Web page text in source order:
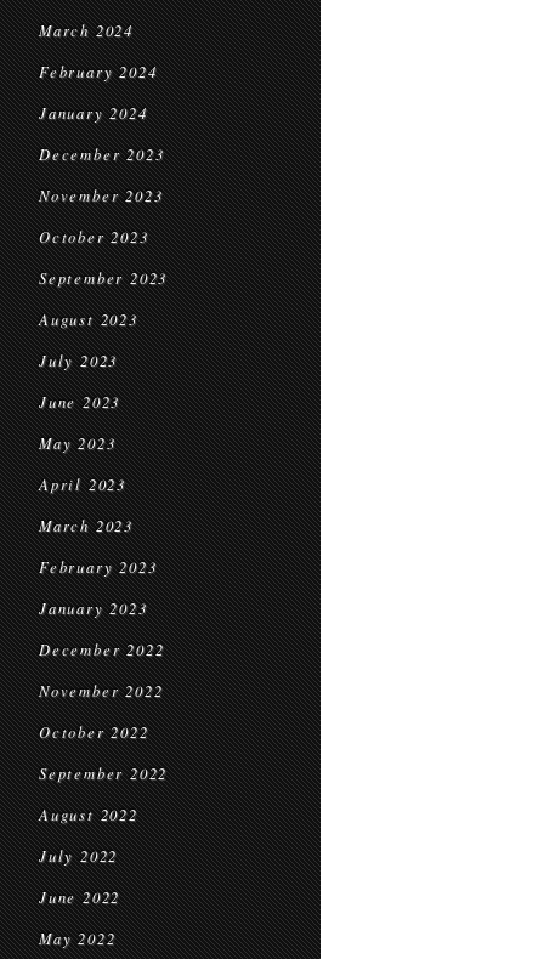
March 2024
February 2024
January 2024
December 2023
November 2023
October 2023
September 2023
August 2023
July 2023
June 2023
May 2023
April 2023
March 2023
February 2023
January 2023
December 2022
November 2022
October 2022
September 2022
August 2022
July 2022
June 2022
May 2022